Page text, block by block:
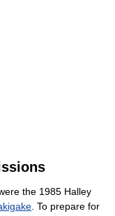
the 1985 Halley
. To prepare for